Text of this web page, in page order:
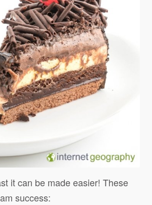
it can be made easier! These
success: